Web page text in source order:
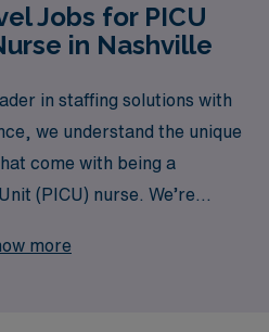
Jobs for PICU
in Nashville
in staffing solutions with
we understand the unique
come with being a
(PICU) nurse. We’re
your specialized
more